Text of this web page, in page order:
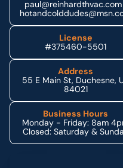
paul@reinhardthvac.com
License
#375460-5501
Address
55 E Main St, Duchesne,
84021
Business Hours
Monday - Friday: 8am
Closed: Saturday &